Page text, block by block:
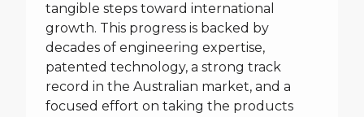
tangible steps toward international
growth. This progress is backed by
decades of engineering expertise,
patented technology, a strong track
record in the Australian market, and a
focused effort on taking the products